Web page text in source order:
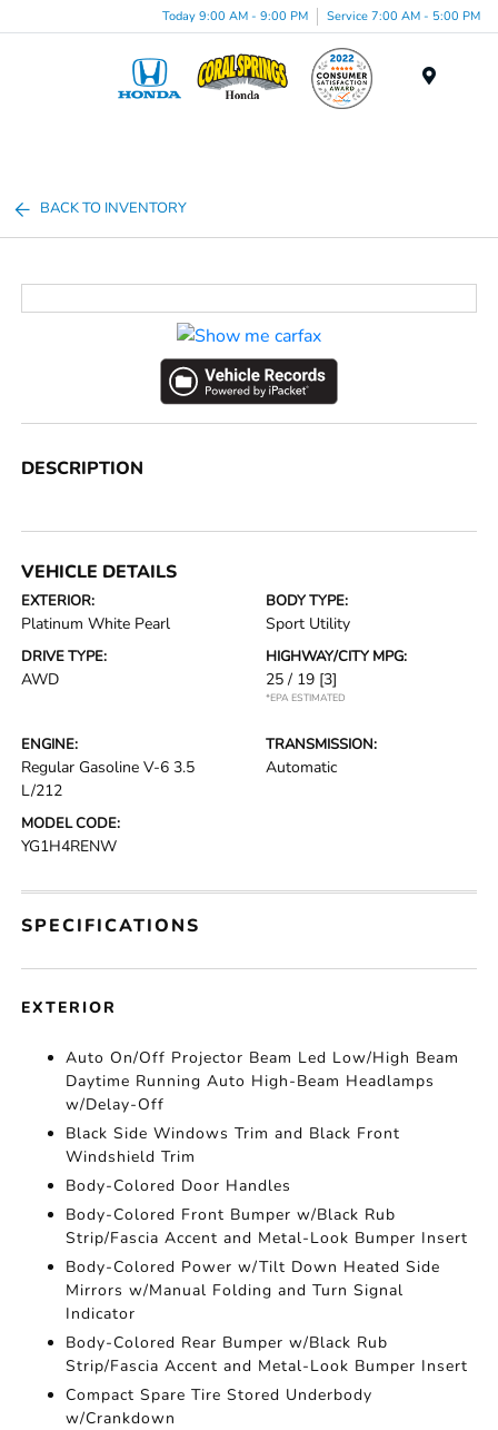
Today 9:00 AM - 9:00 PM Service 7:00 AM - 5:00 PM
BACK TO INVENTORY
DESCRIPTION
VEHICLE DETAILS
EXTERIOR:
Platinum White Pearl
BODY TYPE:
Sport Utility
DRIVE TYPE:
AWD
HIGHWAY/CITY MPG:
25 / 19 [3]
*EPA ESTIMATED
ENGINE:
Regular Gasoline V-6 3.5
L/212
TRANSMISSION:
Automatic
MODEL CODE:
YG1H4RENW
SPECIFICATIONS
EXTERIOR
Auto On/Off Projector Beam Led Low/High Beam
Daytime Running Auto High-Beam Headlamps
w/Delay-Off
Black Side Windows Trim and Black Front
Windshield Trim
Body-Colored Door Handles
Body-Colored Front Bumper w/Black Rub
Strip/Fascia Accent and Metal-Look Bumper Insert
Body-Colored Power w/Tilt Down Heated Side
Mirrors w/Manual Folding and Turn Signal
Indicator
Body-Colored Rear Bumper w/Black Rub
Strip/Fascia Accent and Metal-Look Bumper Insert
Compact Spare Tire Stored Underbody
w/Crankdown